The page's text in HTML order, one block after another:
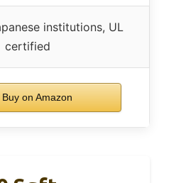
institutions, UL
certified
on Amazon